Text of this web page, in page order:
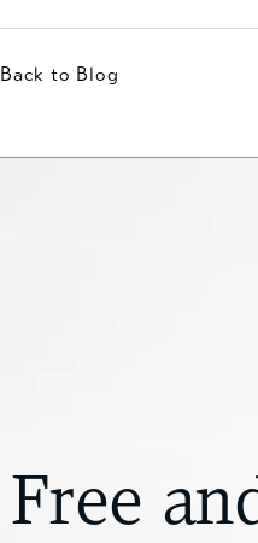
Back to Blog
Free